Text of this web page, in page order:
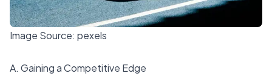
Image Source: pexels
A. Gaining a Competitive Edge